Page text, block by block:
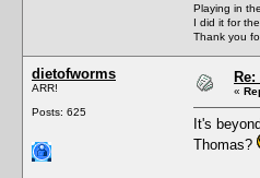
Playing in
I did it for
Thank you
dietofworms
ARR!
Posts: 625
«
It's
Thomas?